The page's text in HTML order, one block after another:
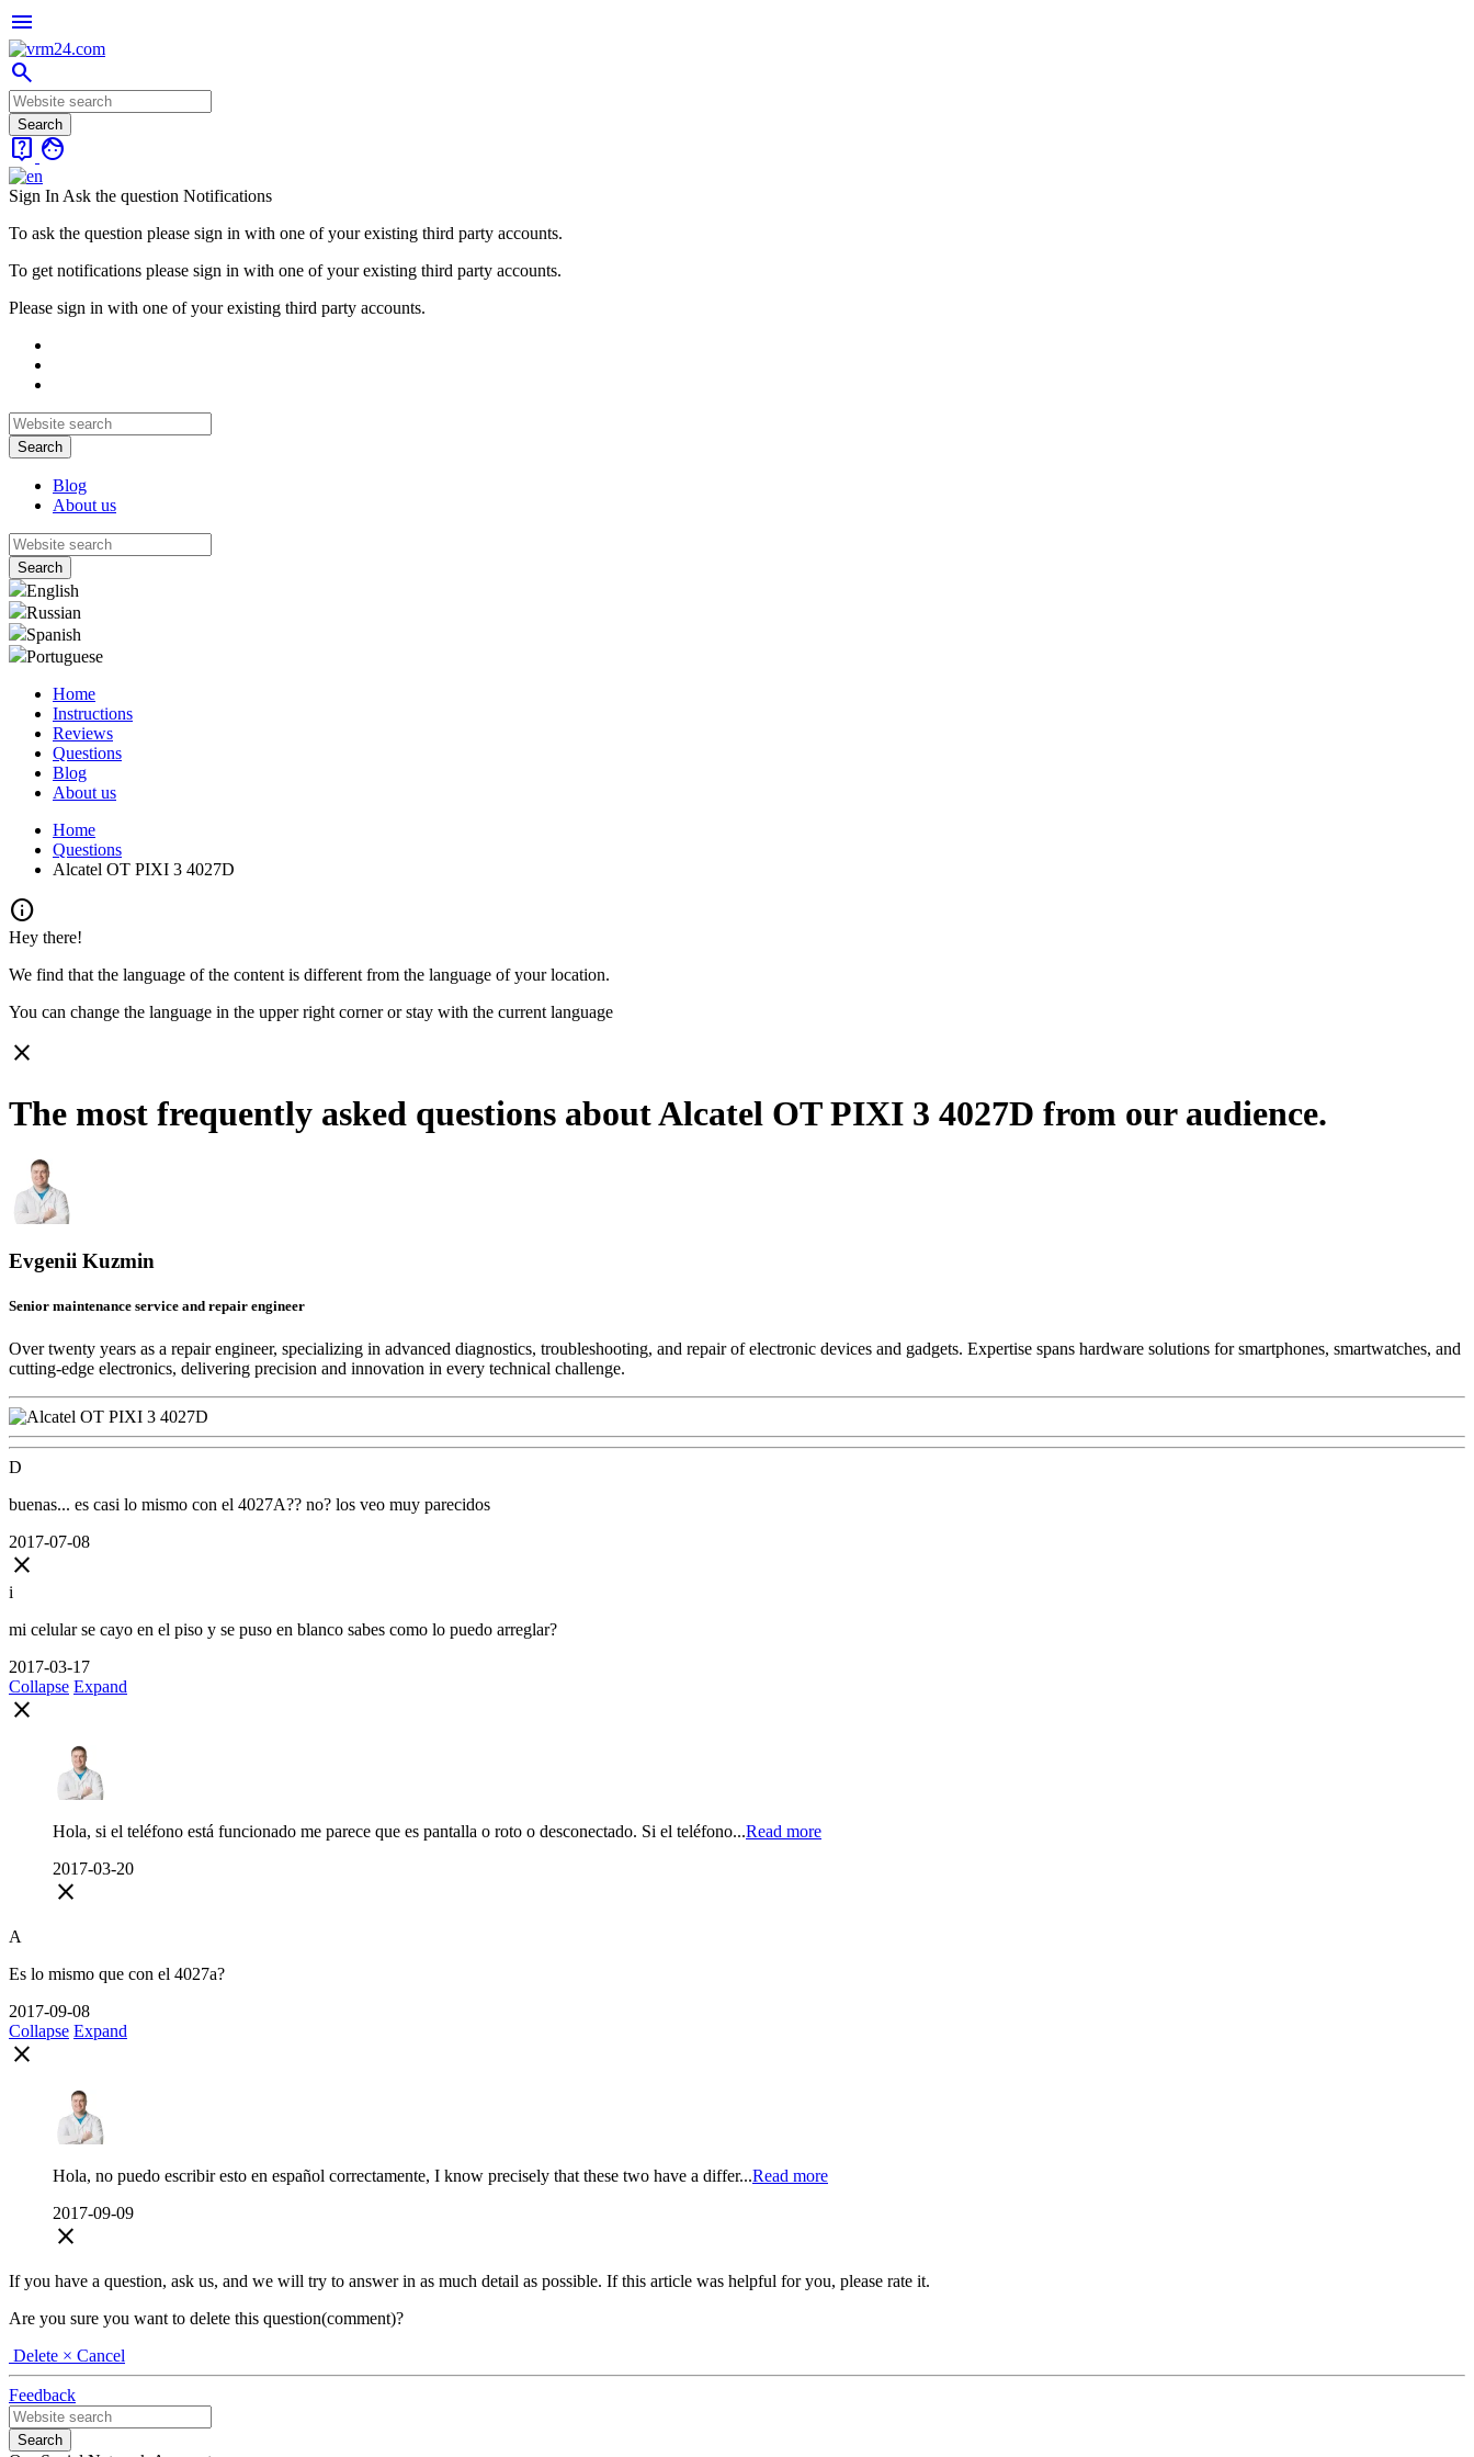
menu
search
live_help face
Sign In Ask the question Notifications
To ask the question please sign in with one of your existing third party accounts.
To get notifications please sign in with one of your existing third party accounts.
Please sign in with one of your existing third party accounts.
Blog
About us
English
Russian
Spanish
Portuguese
Home
Instructions
Reviews
Questions
Blog
About us
Home
Questions
Alcatel OT PIXI 3 4027D
info
Hey there!
We find that the language of the content is different from the language of your location.
You can change the language in the upper right corner or stay with the current language
close
The most frequently asked questions about Alcatel OT PIXI 3 4027D from our audience.
Evgenii Kuzmin
Senior maintenance service and repair engineer
Over twenty years as a repair engineer, specializing in advanced diagnostics, troubleshooting, and repair of electronic devices and gadgets. Expertise spans hardware solutions for smartphones, smartwatches, and
cutting-edge electronics, delivering precision and innovation in every technical challenge.
D
buenas... es casi lo mismo con el 4027A?? no? los veo muy parecidos
2017-07-08
close
i
mi celular se cayo en el piso y se puso en blanco sabes como lo puedo arreglar?
2017-03-17
Collapse Expand
close
Hola, si el teléfono está funcionado me parece que es pantalla o roto o desconectado. Si el teléfono...Read more
2017-03-20
close
A
Es lo mismo que con el 4027a?
2017-09-08
Collapse Expand
close
Hola, no puedo escribir esto en español correctamente, I know precisely that these two have a differ...Read more
2017-09-09
close
If you have a question, ask us, and we will try to answer in as much detail as possible. If this article was helpful for you, please rate it.
Are you sure you want to delete this question(comment)?
Delete × Cancel
Feedback